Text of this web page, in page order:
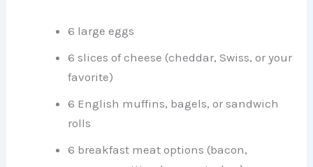
6 large eggs
6 slices of cheese (cheddar, Swiss, or your
favorite)
6 English muffins, bagels, or sandwich
rolls
6 breakfast meat options (bacon,